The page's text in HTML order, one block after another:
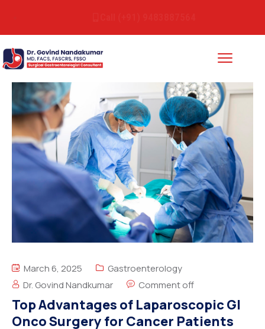
March 6, 2025
Gastroenterology
Dr. Govind Nandkumar
Comment off
Top Advantages of Laparoscopic GI
Onco Surgery for Cancer Patients